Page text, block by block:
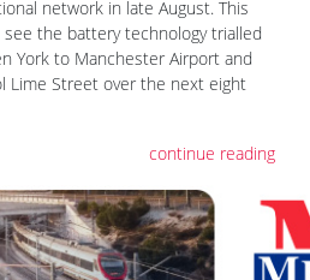
network in late August. This
the battery technology trialled
York to Manchester Airport and
Lime Street over the next eight
continue reading